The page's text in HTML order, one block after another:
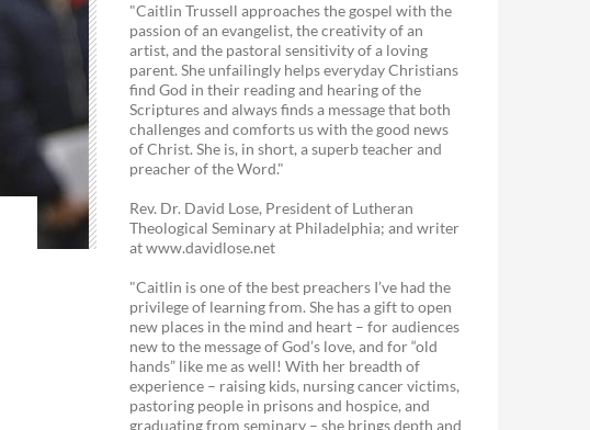
"Caitlin Trussell approaches the gospel with the
passion of an evangelist, the creativity of an
artist, and the pastoral sensitivity of a loving
parent. She unfailingly helps everyday Christians
find God in their reading and hearing of the
Scriptures and always finds a message that both
challenges and comforts us with the good news
of Christ. She is, in short, a superb teacher and
preacher of the Word."
Rev. Dr. David Lose, President of Lutheran
Theological Seminary at Philadelphia; and writer
at www.davidlose.net
"Caitlin is one of the best preachers I’ve had the
privilege of learning from. She has a gift to open
new places in the mind and heart – for audiences
new to the message of God’s love, and for “old
hands” like me as well! With her breadth of
experience – raising kids, nursing cancer victims,
pastoring people in prisons and hospice, and
graduating from seminary – she brings depth and